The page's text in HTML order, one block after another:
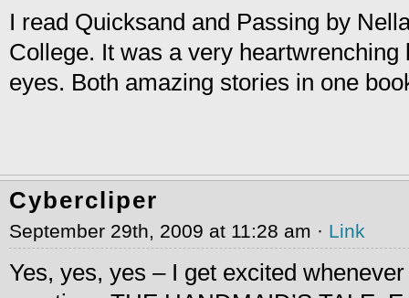
I read Quicksand and Passing by
College. It was a very heartwrenching
eyes. Both amazing stories in one
Cybercliper
September 29th, 2009 at 11:28 am · Link
Yes, yes, yes – I get excited